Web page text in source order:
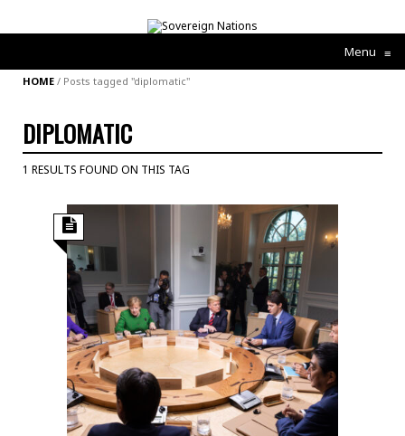
Menu ≡
HOME / Posts tagged "diplomatic"
DIPLOMATIC
1 RESULTS FOUND ON THIS TAG